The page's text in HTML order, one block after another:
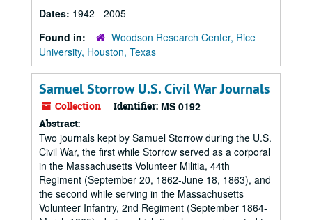
Dates: 1942 - 2005
Found in:
Woodson Research Center, Rice
University, Houston, Texas
Samuel Storrow U.S. Civil War Journals
Collection Identifier: MS 0192
Abstract:
Two journals kept by Samuel Storrow during the U.S.
Civil War, the first while Storrow served as a corporal
in the Massachusetts Volunteer Militia, 44th
Regiment (September 20, 1862-June 18, 1863), and
the second while serving in the Massachusetts
Volunteer Infantry, 2nd Regiment (September 1864-